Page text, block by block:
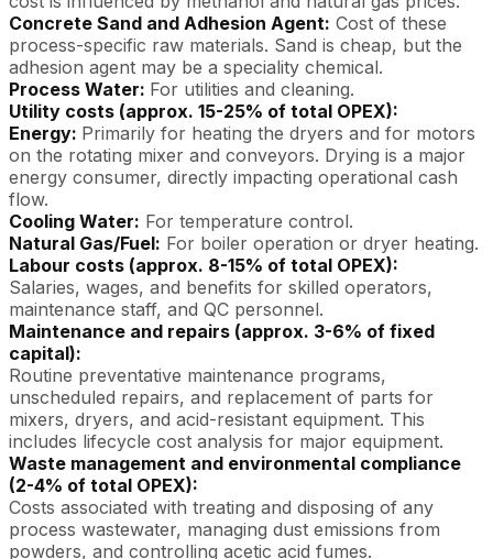
Concrete Sand and Adhesion Agent: Cost of these
process-specific raw materials. Sand is cheap, but the
adhesion agent may be a speciality chemical.
Process Water: For utilities and cleaning.
Utility costs (approx. 15-25% of total OPEX):
Energy: Primarily for heating the dryers and for motors
on the rotating mixer and conveyors. Drying is a major
energy consumer, directly impacting operational cash
flow.
Cooling Water: For temperature control.
Natural Gas/Fuel: For boiler operation or dryer heating.
Labour costs (approx. 8-15% of total OPEX):
Salaries, wages, and benefits for skilled operators,
maintenance staff, and QC personnel.
Maintenance and repairs (approx. 3-6% of fixed
capital):
Routine preventative maintenance programs,
unscheduled repairs, and replacement of parts for
mixers, dryers, and acid-resistant equipment. This
includes lifecycle cost analysis for major equipment.
Waste management and environmental compliance
(2-4% of total OPEX):
Costs associated with treating and disposing of any
process wastewater, managing dust emissions from
powders, and controlling acetic acid fumes.